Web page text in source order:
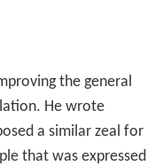
the general
He wrote
a similar zeal for
that was expressed